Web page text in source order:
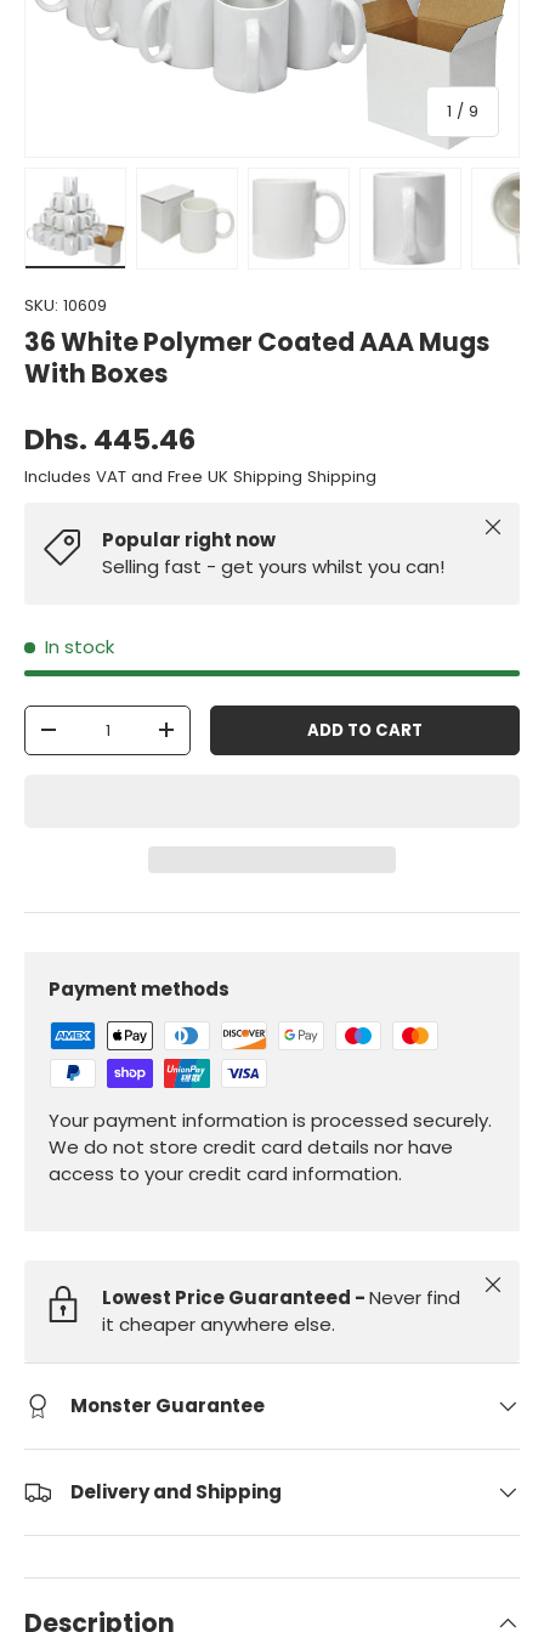
1 / of
9
Load image 1 in gallery view
Load image 2 in gallery view
Load image 3 in gallery view
Load image 4 inLoad
SKU: 10609
36 White Polymer Coated AAA Mugs
With Boxes
Dhs. 445.46
Includes VAT and Free UK Shipping Shipping
Popular right now
Selling fast - get yours whilst you can!
Close
In stock
Qty
-
+ ADD TO CART
Payment methods
Your payment information is processed securely.
We do not store credit card details nor have
access to your credit card information.
Lowest Price Guaranteed -Never find
it cheaper anywhere else.
Close
Monster Guarantee
Delivery and Shipping
Description